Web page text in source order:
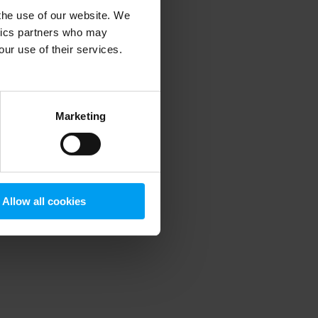
use of our website. We
partners who may
use of their services.
Marketing
Allow all cookies
information).